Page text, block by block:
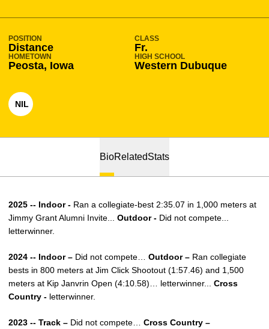
POSITION
Distance
CLASS
Fr.
HOMETOWN
Peosta, Iowa
HIGH SCHOOL
Western Dubuque
NILOPENS IN A NEW WINDOW
BioRelatedStats
2025 -- Indoor - Ran a collegiate-best 2:35.07 in 1,000 meters at
Jimmy Grant Alumni Invite... Outdoor - Did not compete...
letterwinner.
2024 -- Indoor – Did not compete… Outdoor – Ran collegiate
bests in 800 meters at Jim Click Shootout (1:57.46) and 1,500
meters at Kip Janvrin Open (4:10.58)… letterwinner... Cross
Country - letterwinner.
2023 -- Track – Did not compete…
Cross Country –